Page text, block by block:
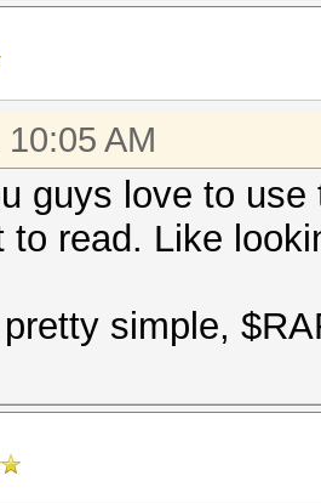
AM
guys love to
to read. Like
simple,